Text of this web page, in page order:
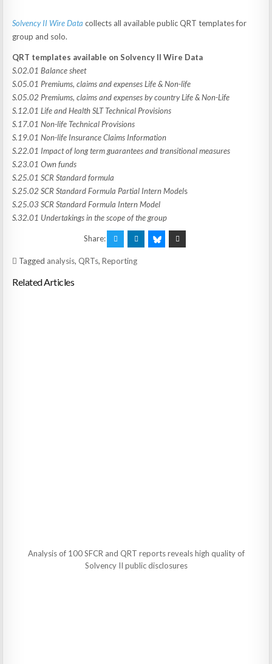
Solvency II Wire Data collects all available public QRT templates for
group and solo.
QRT templates available on Solvency II Wire Data
S.02.01 Balance sheet
S.05.01 Premiums, claims and expenses Life & Non-life
S.05.02 Premiums, claims and expenses by country Life & Non-Life
S.12.01 Life and Health SLT Technical Provisions
S.17.01 Non-life Technical Provisions
S.19.01 Non-life Insurance Claims Information
S.22.01 Impact of long term guarantees and transitional measures
S.23.01 Own funds
S.25.01 SCR Standard formula
S.25.02 SCR Standard Formula Partial Intern Models
S.25.03 SCR Standard Formula Intern Model
S.32.01 Undertakings in the scope of the group
Share:
Tagged analysis,QRTs,Reporting
Related Articles
Analysis of 100 SFCR and QRT reports reveals high quality of
Solvency II public disclosures